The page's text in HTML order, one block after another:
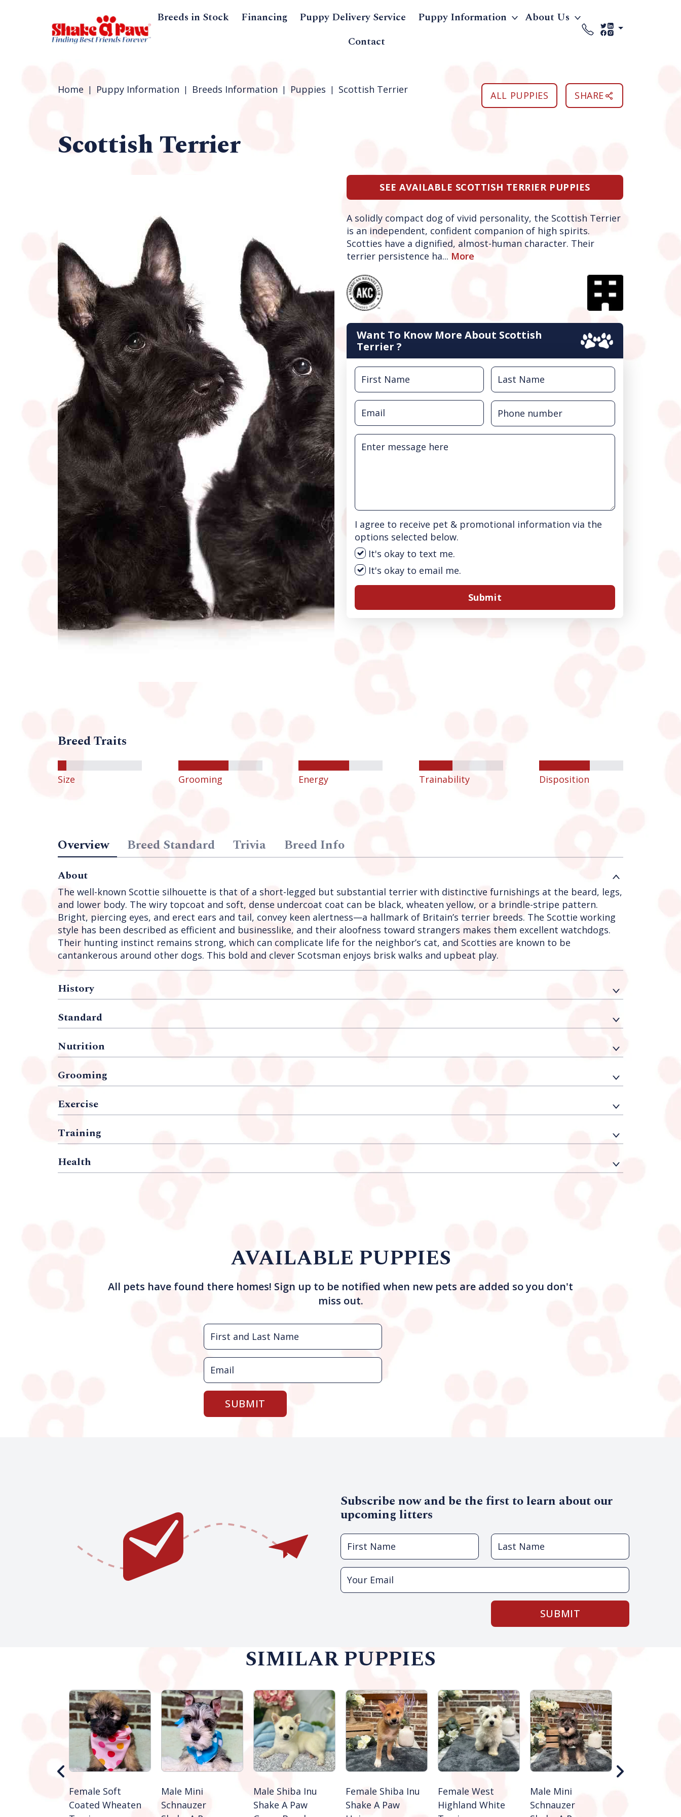
Breeds in Stock Financing Puppy Delivery Service Puppy Information
About Us
Contact
Home Puppy Information Breeds Information Puppies Scottish Terrier ALL PUPPIES SHARE
Scottish Terrier
SEE AVAILABLE SCOTTISH TERRIER PUPPIES
A solidly compact dog of vivid personality, the Scottish Terrier
is an independent, confident companion of high spirits.
Scotties have a dignified, almost-human character. Their
terrier persistence ha... More
Want To Know More About Scottish
Terrier ?
I agree to receive pet & promotional information via the
options selected below.
It's okay to text me.
It's okay to email me.
Submit
Breed Traits
Size Grooming Energy Trainability Disposition
Overview Breed Standard Trivia Breed Info
About
The well-known Scottie silhouette is that of a short-legged but substantial terrier with distinctive furnishings at the beard, legs,
and lower body. The wiry topcoat and soft, dense undercoat coat can be black, wheaten yellow, or a brindle-stripe pattern.
Bright, piercing eyes, and erect ears and tail, convey keen alertness—a hallmark of Britain’s terrier breeds. The Scottie working
style has been described as efficient and businesslike, and their aloofness toward strangers makes them excellent watchdogs.
Their hunting instinct remains strong, which can complicate life for the neighbor’s cat, and Scotties are known to be
cantankerous around other dogs. This bold and clever Scotsman enjoys brisk walks and upbeat play.
History
Standard
Nutrition
Grooming
Exercise
Training
Health
AVAILABLE PUPPIES
All pets have found there homes! Sign up to be notified when new pets are added so you don't
miss out.
SUBMIT
Subscribe now and be the first to learn about our
upcoming litters
SUBMIT
SIMILAR PUPPIES
Female Soft
Coated Wheaten
Male Mini
Schnauzer
Male Shiba Inu
Shake A Paw
Female Shiba Inu
Shake A Paw
Female West
Highland White
Male Mini
Schnauzer